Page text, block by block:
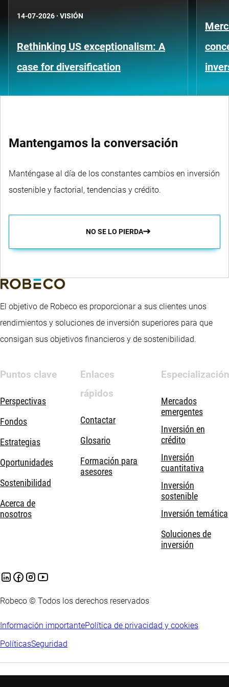
14-07-2026 · VISIÓN
Rethinking US exceptionalism: A
case for diversification
Mantengamos la conversación
Manténgase al día de los constantes cambios en inversión
sostenible y factorial, tendencias y crédito.
NO SE LO PIERDA
El objetivo de Robeco es proporcionar a sus clientes unos
rendimientos y soluciones de inversión superiores para que
consigan sus objetivos financieros y de sostenibilidad.
Puntos clave
Perspectivas
Fondos
Estrategias
Oportunidades
Sostenibilidad
Acerca de
nosotros
Enlaces
rápidos
Contactar
Glosario
Formación para
asesores
Especialización
Mercados
emergentes
Inversión en
crédito
Inversión
cuantitativa
Inversión
sostenible
Inversión temática
Soluciones de
inversión
Robeco © Todos los derechos reservados
Información importantePolítica de privacidad y cookies
PolíticasSeguridad